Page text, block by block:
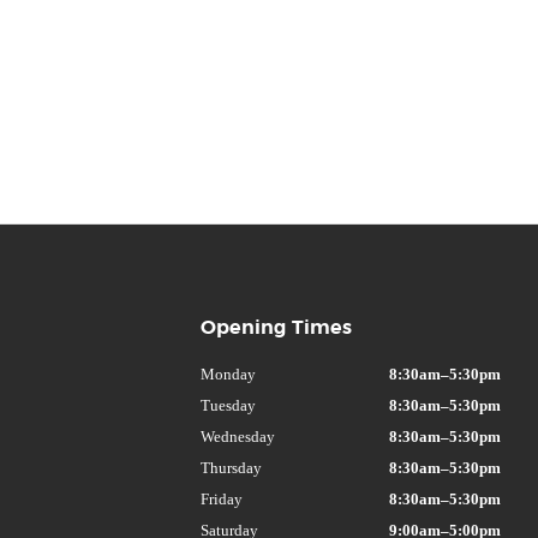
Opening Times
Monday
8:30am–5:30pm
Tuesday
8:30am–5:30pm
Wednesday
8:30am–5:30pm
Thursday
8:30am–5:30pm
Friday
8:30am–5:30pm
Saturday
9:00am–5:00pm